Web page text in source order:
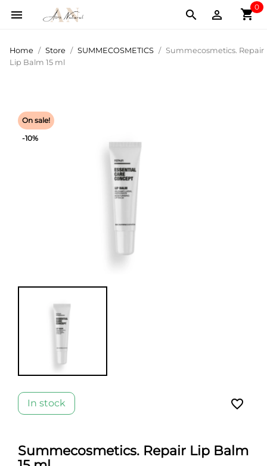
 shopping_cart
0


Home Store SUMMECOSMETICS
Summecosmetics. Repair
Lip Balm 15 ml
On sale!
-10%
In stock favorite_border
Summecosmetics. Repair Lip Balm